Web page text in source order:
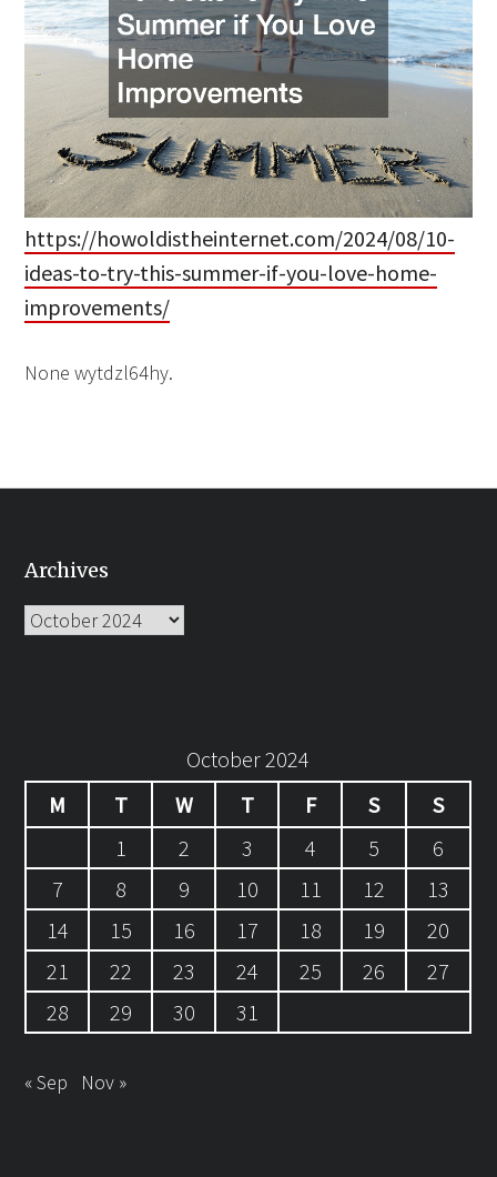
https://howoldistheinternet.com/2024/08/10-
ideas-to-try-this-summer-if-you-love-home-
improvements/
None wytdzl64hy.
Archives
Archives
October 2024
M
T W T F S
S
1
2 3 4 5
6
7
8 9 10 11 12
13
14
15 16 17 18 19
20
21
22 23 24 25 26
27
28
29 30 31
« Sep Nov »